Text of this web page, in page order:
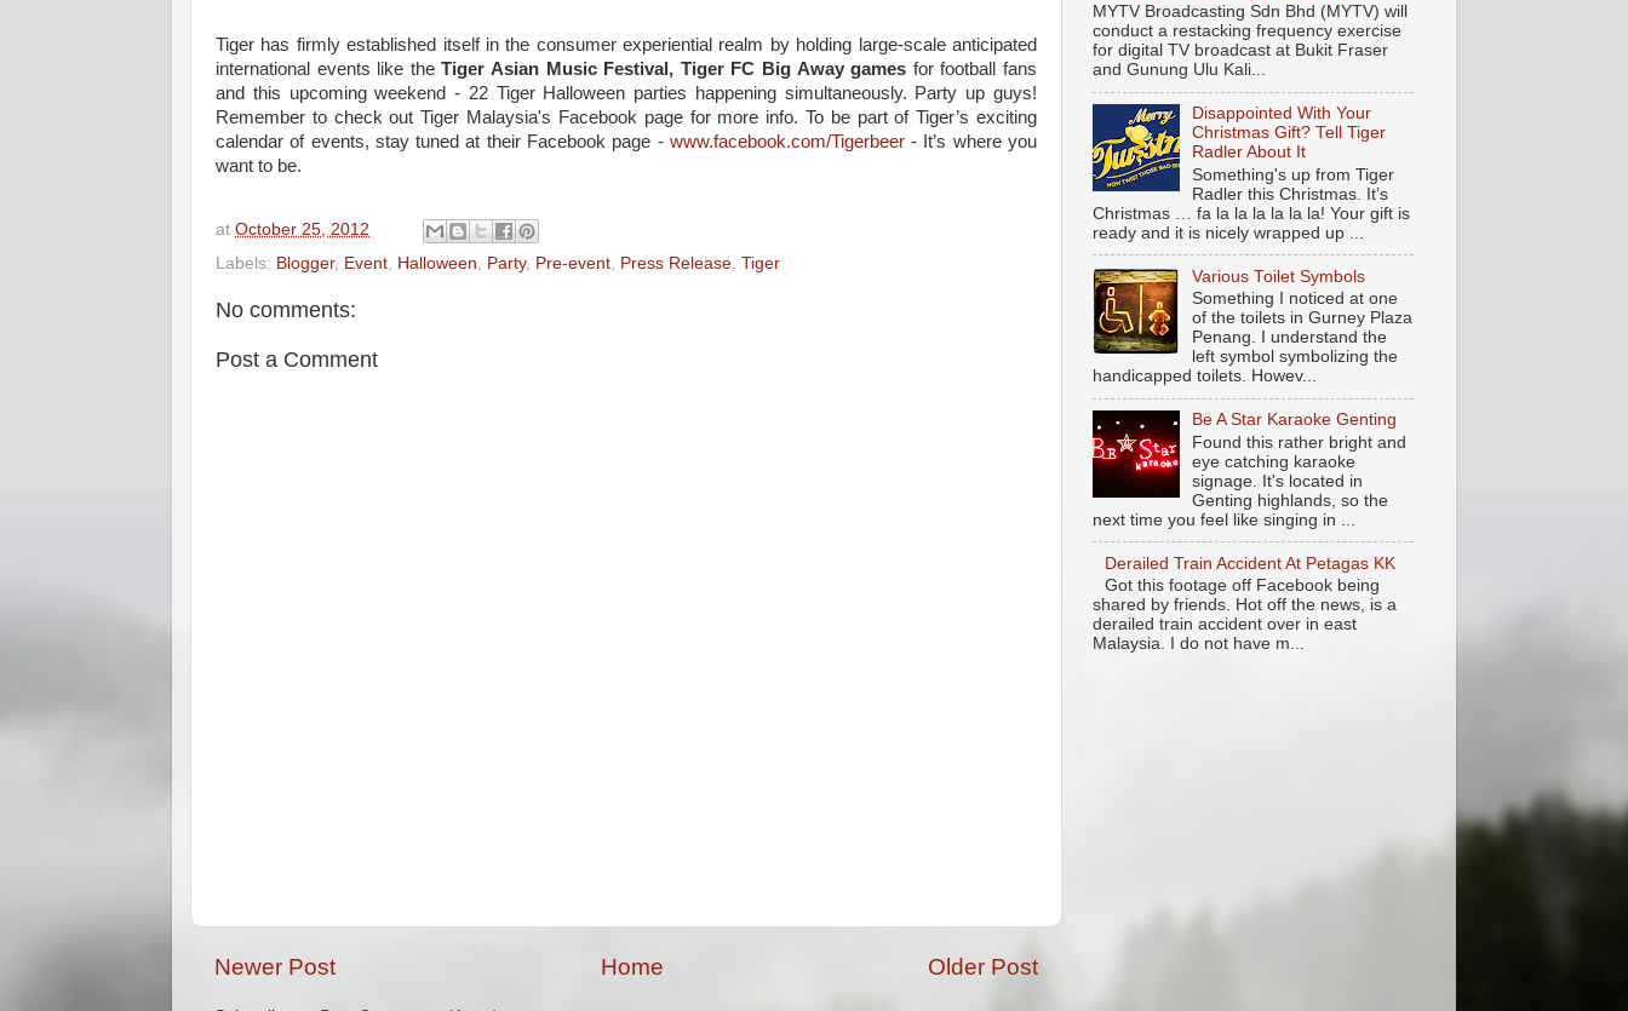
Tiger has firmly established itself in the consumer experiential realm by holding large-scale anticipated
international events like theTiger Asian Music Festival, Tiger FC Big Away games for football fans
and this upcoming weekend - 22 Tiger Halloween parties happening simultaneously. Party up guys!
Remember to check out Tiger Malaysia's Facebook page for more info. To be part of Tiger’s exciting
calendar of events, stay tuned at their Facebook page - www.facebook.com/Tigerbeer- It’s where you
want to be.
at October 25, 2012
Labels: Blogger, Event Halloween Party, Pre-event Press Release Tiger
No comments:
Post a Comment
Newer Post Older Post
Home
MYTV Broadcasting Sdn Bhd (MYTV) will
conduct a restacking frequency exercise
for digital TV broadcast at Bukit Fraser
and Gunung Ulu Kali...
Disappointed With Your
Christmas Gift? Tell Tiger
Radler About It
Something's up from Tiger
Radler this Christmas. It’s
Christmas … fa la la la la la la! Your gift is
ready and it is nicely wrapped up ...
Various Toilet Symbols
Something I noticed at one
of the toilets in Gurney Plaza
Penang. I understand the
left symbol symbolizing the
handicapped toilets. Howev...
Be A Star Karaoke Genting
Found this rather bright and
eye catching karaoke
signage. It's located in
Genting highlands, so the
next time you feel like singing in ...
Derailed Train Accident At Petagas KK
Got this footage off Facebook being
shared by friends. Hot off the news, is a
derailed train accident over in east
Malaysia. I do not have m...